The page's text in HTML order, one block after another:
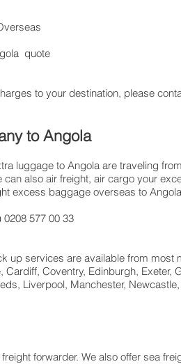
quote
to your destination, please
to Angola
luggage to Angola are traveling
also air freight, air cargo your
excess baggage overseas to
577 00 33​
up services are available from most
Coventry, Edinburgh, Exeter,
Liverpool, Manchester,
forwarder. We also offer sea